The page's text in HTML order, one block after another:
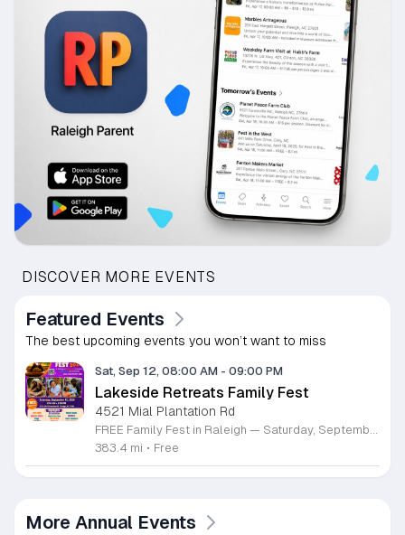
DISCOVER MORE EVENTS
Featured Events
The best upcoming events you won’t want to miss
Sat, Sep 12, 08:00 AM - 09:00 PM
Lakeside Retreats Family Fest
4521 Mial Plantation Rd
383.4 mi • Free
More Annual Events